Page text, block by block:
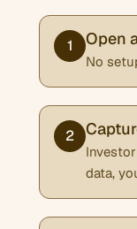
1 Open
No
2
data,